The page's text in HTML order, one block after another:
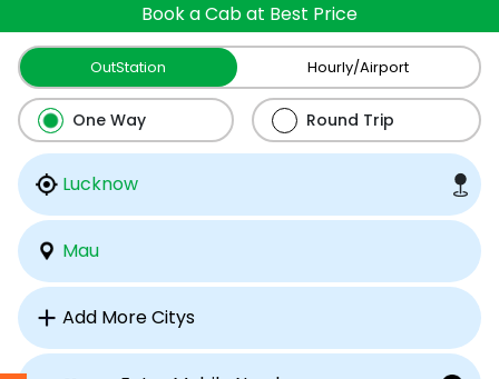
Book a Cab at Best Price
OutStation Hourly/Airport
One Way Round Trip